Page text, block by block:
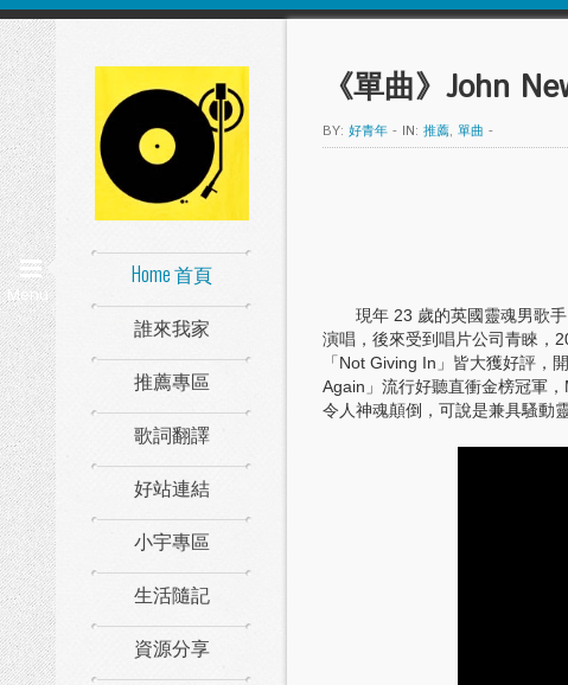
Menu
Home 首頁
誰來我家
推薦專區
歌詞翻譯
好站連結
小宇專區
生活隨記
資源分享
《單曲》John
BY: 好青年 - IN: 推薦, 單曲 -
現年 23 歲的英國靈魂男歌手
演唱，後來受到唱片公司青睞，
「Not Giving In」皆大獲好評，
Again」流行好聽直衝金榜冠軍
令人神魂顛倒，可說是兼具騷動